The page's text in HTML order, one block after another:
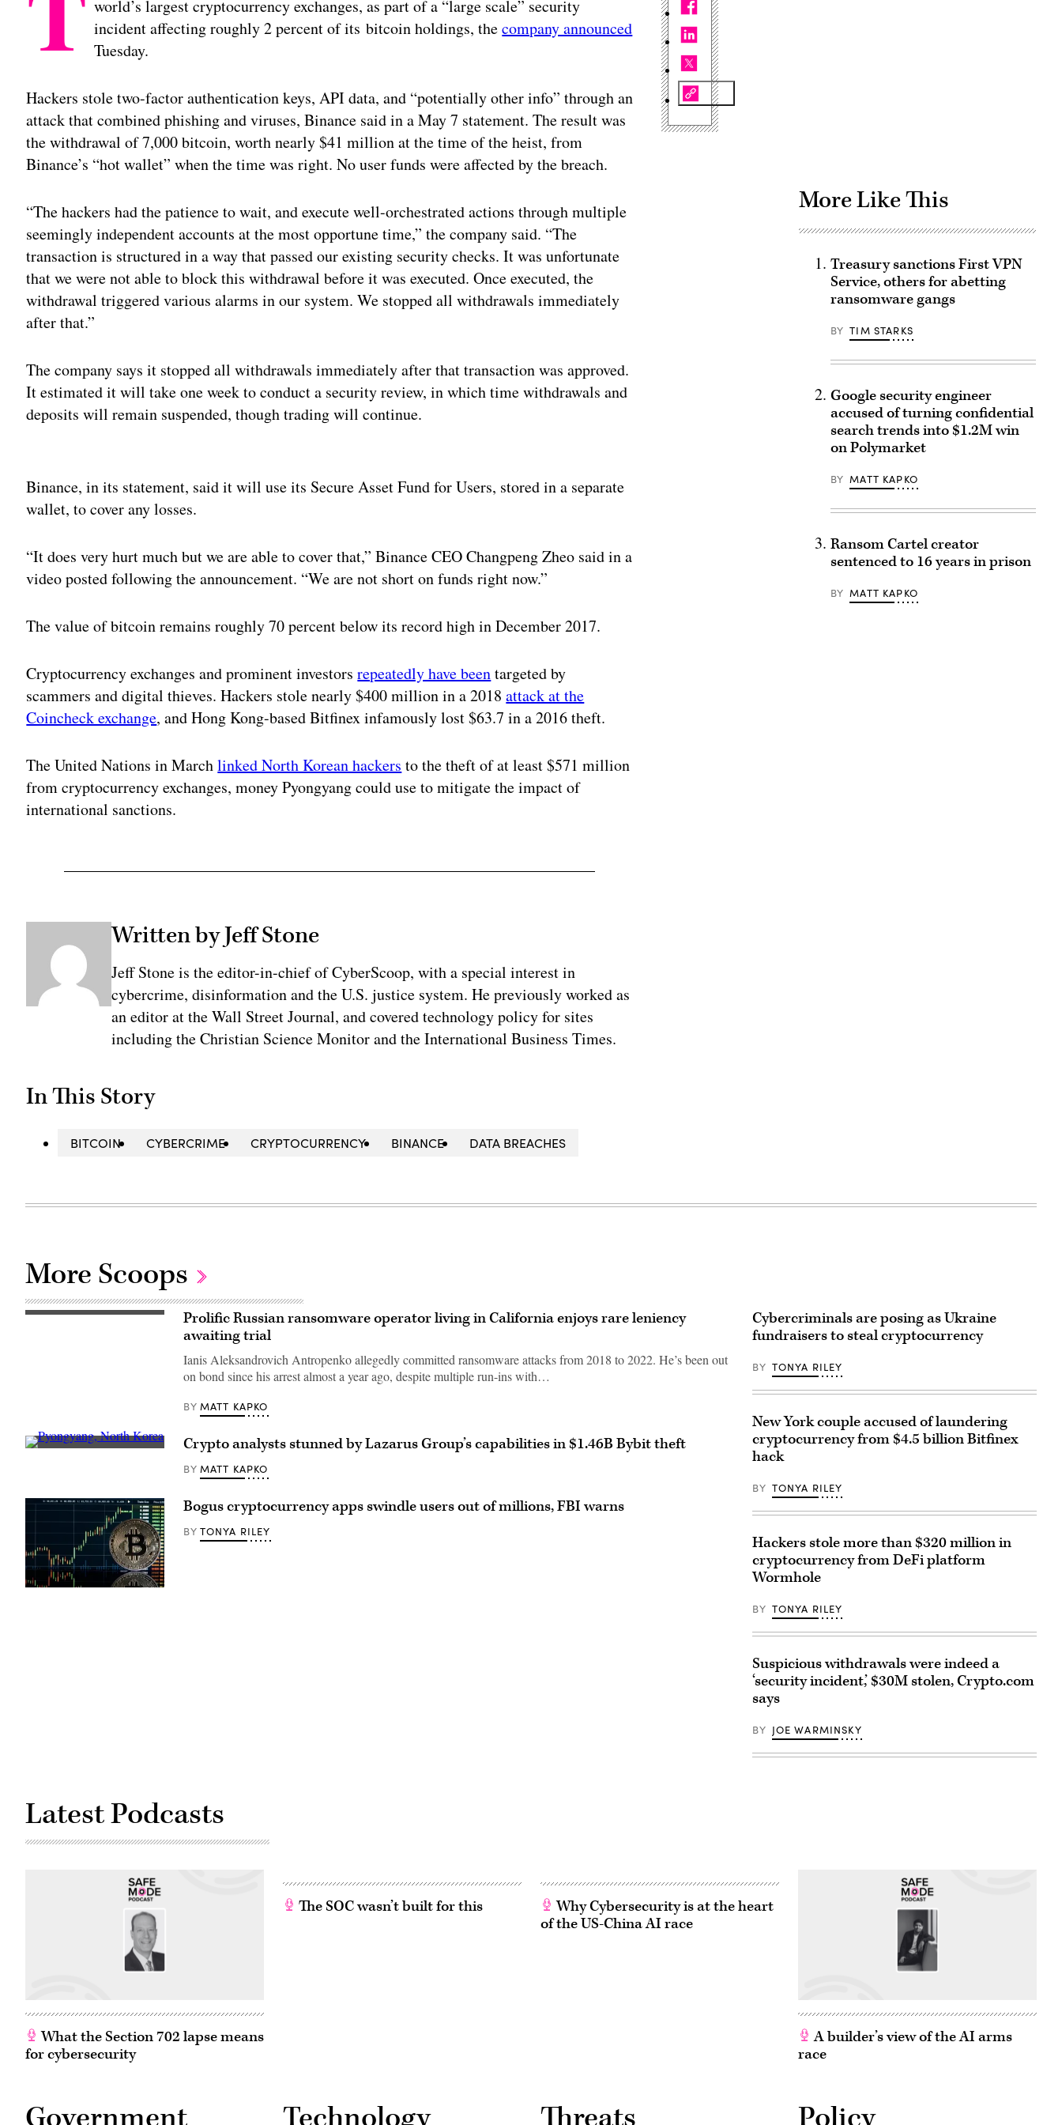
world’s largest cryptocurrency exchanges, as part of a “large scale” security
incident affecting roughly 2 percent of its bitcoin holdings, thecompany announced
Tuesday.
Hackers stole two-factor authentication keys, API data, and “potentially other info” through an
attack that combined phishing and viruses, Binance said in a May 7 statement. The result was
the withdrawal of 7,000 bitcoin, worth nearly $41 million at the time of the heist, from
Binance’s “hot wallet” when the time was right. No user funds were affected by the breach.
“The hackers had the patience to wait, and execute well-orchestrated actions through multiple
seemingly independent accounts at the most opportune time,” the company said. “The
transaction is structured in a way that passed our existing security checks. It was unfortunate
that we were not able to block this withdrawal before it was executed. Once executed, the
withdrawal triggered various alarms in our system. We stopped all withdrawals immediately
after that.”
The company says it stopped all withdrawals immediately after that transaction was approved.
It estimated it will take one week to conduct a security review, in which time withdrawals and
deposits will remain suspended, though trading will continue.
Binance, in its statement, said it will use its Secure Asset Fund for Users, stored in a separate
wallet, to cover any losses.
“It does very hurt much but we are able to cover that,” Binance CEO Changpeng Zheo said in a
video posted following the announcement. “We are not short on funds right now.”
The value of bitcoin remains roughly 70 percent below its record high in December 2017.
Cryptocurrency exchanges and prominent investorsrepeatedly have beentargeted by
scammers and digital thieves. Hackers stole nearly $400 million in a 2018attack at the
Coincheck exchange, and Hong Kong-based Bitfinex infamously lost $63.7 in a 2016 theft.
The United Nations in Marchlinked North Korean hackers to the theft of at least $571 million
from cryptocurrency exchanges, money Pyongyang could use to mitigate the impact of
international sanctions.
Written by Jeff Stone
Jeff Stone is the editor-in-chief of CyberScoop, with a special interest in
cybercrime, disinformation and the U.S. justice system. He previously worked as
an editor at the Wall Street Journal, and covered technology policy for sites
including the Christian Science Monitor and the International Business Times.
In This Story
BITCOIN CYBERCRIME CRYPTOCURRENCY BINANCE DATA BREACHES
More Like This
Treasury sanctions First VPN
Service, others for abetting
ransomware gangs
BY TIM STARKS
Google security engineer
accused of turning confidential
search trends into $1.2M win
on Polymarket
BY MATT KAPKO
Ransom Cartel creator
sentenced to 16 years in prison
BY MATT KAPKO
More Scoops
(Getty
Prolific Russian ransomware operator living in California enjoys rare leniency
awaiting trial
Ianis Aleksandrovich Antropenko allegedly committed ransomware attacks from 2018 to 2022. He’s been out
on bond since his arrest almost a year ago, despite multiple run-ins with…
BY MATT KAPKO
(Getty Crypto analysts stunned by Lazarus Group’s capabilities in $1.46B Bybit theft
BY MATT KAPKO
(Photo
Bogus cryptocurrency apps swindle users out of millions, FBI warns
BY TONYA RILEY
Cybercriminals are posing as Ukraine
fundraisers to steal cryptocurrency
BY TONYA RILEY
New York couple accused of laundering
cryptocurrency from $4.5 billion Bitfinex
hack
BY TONYA RILEY
Hackers stole more than $320 million in
cryptocurrency from DeFi platform
Wormhole
BY TONYA RILEY
Suspicious withdrawals were indeed a
‘security incident,’ $30M stolen, Crypto.com
says
BY JOE WARMINSKY
Latest Podcasts
What the Section 702 lapse means
for cybersecurity
The SOC wasn’t built for this
Why Cybersecurity is at the heart
of the US-China AI race
A builder’s view of the AI arms
race